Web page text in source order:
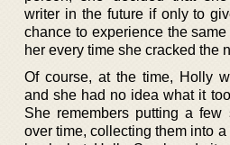
writer in the future if only to
chance to experience the
her every time she cracked the
Of course, at the time, Holly
and she had no idea what it
She remembers putting a
over time, collecting them into